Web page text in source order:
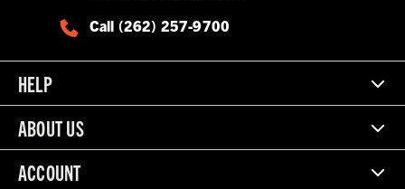
Call (262) 257-9700
HELP
ABOUT US
ACCOUNT